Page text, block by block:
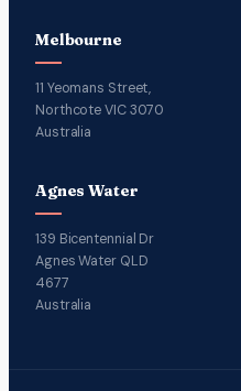
Melbourne
11 Yeomans Street,
Northcote VIC 3070
Australia
Agnes Water
139 Bicentennial Dr
Agnes Water QLD
4677
Australia